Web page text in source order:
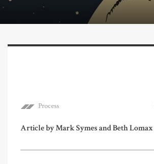
Process
Article by Mark Symes and Beth Lomax